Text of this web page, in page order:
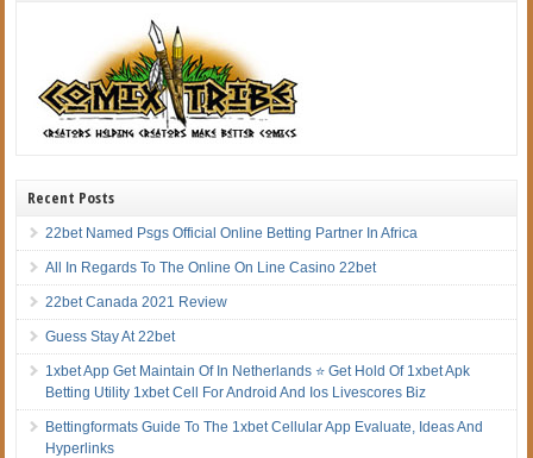
Recent Posts
22bet Named Psgs Official Online Betting Partner In Africa
All In Regards To The Online On Line Casino 22bet
22bet Canada 2021 Review
Guess Stay At 22bet
1xbet App Get Maintain Of In Netherlands ⭐ Get Hold Of 1xbet Apk
Betting Utility 1xbet Cell For Android And Ios Livescores Biz
Bettingformats Guide To The 1xbet Cellular App Evaluate, Ideas And
Hyperlinks